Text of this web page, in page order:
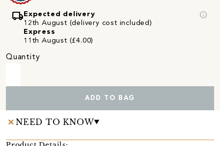
local_shipping Expected delivery
12th August (delivery cost included)
Express
11th August (£4.00)
info
Quantity
ADD TO BAG
NEED TO KNOW